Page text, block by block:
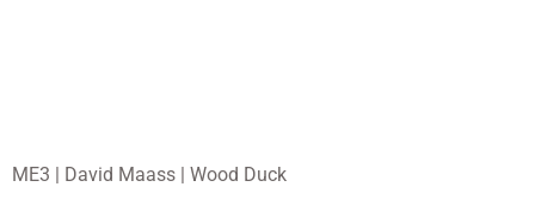
ME3 | David Maass | Wood Duck